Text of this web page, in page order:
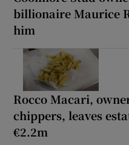
billionaire Maurice
him
Rocco Macari,
chippers, leaves
€2.2m